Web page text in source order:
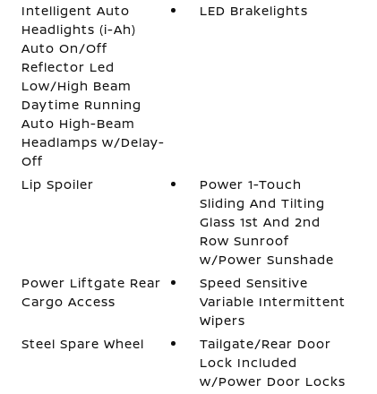
Intelligent Auto
Headlights (i-Ah)
Auto On/Off
Reflector Led
Low/High Beam
Daytime Running
Auto High-Beam
Headlamps w/Delay-
Off
LED Brakelights
Lip Spoiler
Power 1-Touch
Sliding And Tilting
Glass 1st And 2nd
Row Sunroof
w/Power Sunshade
Power Liftgate Rear
Cargo Access
Speed Sensitive
Variable Intermittent
Wipers
Steel Spare Wheel
Tailgate/Rear Door
Lock Included
w/Power Door Locks